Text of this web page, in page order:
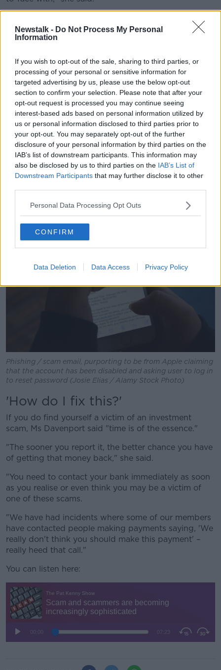
Newstalk - Do Not Process My Personal
Information
If you wish to opt-out of the sale, sharing to third parties, or
processing of your personal or sensitive information for
targeted advertising by us, please use the below opt-out
section to confirm your selection. Please note that after your
opt-out request is processed you may continue seeing
interest-based ads based on personal information utilized by
us or personal information disclosed to third parties prior to
your opt-out. You may separately opt-out of the further
disclosure of your personal information by third parties on the
IAB’s list of downstream participants. This information may
also be disclosed by us to third parties on the IAB’s List of
Downstream Participants that may further disclose it to other
Personal Data Processing Opt Outs
CONFIRM
Data Deletion Data Access Privacy Policy
With text message scams, Ms Davenport warns that
trouble.
"About 90% of text scams are actually not from your
banks, they're impersonating somebody else," she
said.
"Whether it's the HSE, whether it's E-flow, [or]
packaged delivery services – if there is a link to be
clicked on, my advice is do not click on the link.
"If you are expecting a package, go to the website
directly and log in that way and you can check it, but
never click on links from text messages.
Phishing / scam email, purporting to be from Apple claiming
that the account has been disabled and asking user to log in
to reset password (Josie Elias / Alamy Stock Photo)
'How do I fix this?'
If you do find yourself a victim of an investment
scam, Ms Davenport said "time is of the essence."
"The sooner you report it, the better chance you have
of getting that money back," she said.
"You need to contact your bank immediately as soon
as you realise or even think you may be a victim of
one of these scams.
"We have had incidents where some of our members
have contacted people making payments saying, 'We
really don't think you should make this payment' –
really heed that call."
You can listen here: